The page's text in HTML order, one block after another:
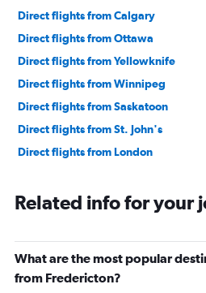
Direct flights from Calgary
Direct flights from Ottawa
Direct flights from Yellowknife
Direct flights from Winnipeg
Direct flights from Saskatoon
Direct flights from St. John's
Direct flights from London
Related info for your
What are the most popular
from Fredericton?